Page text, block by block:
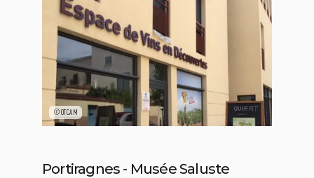
©OTCAM
Portiragnes - Musée Saluste